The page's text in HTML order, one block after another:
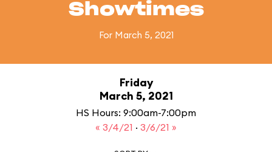
Showtimes
For March 5, 2021
Friday
March 5, 2021
HS Hours: 9:00am-7:00pm
« 3/4/21 · 3/6/21 »